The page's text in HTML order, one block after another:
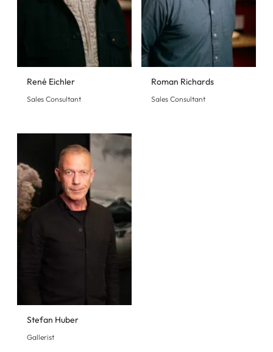
René Eichler
Sales Consultant
Roman Richards
Sales Consultant
Stefan Huber
Gallerist